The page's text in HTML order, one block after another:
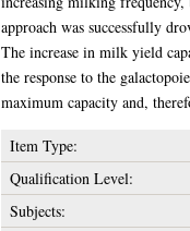
approach was successfully
The increase in milk yield
the response to the
maximum capacity and,
Item Type:
Qualification Level:
Subjects: